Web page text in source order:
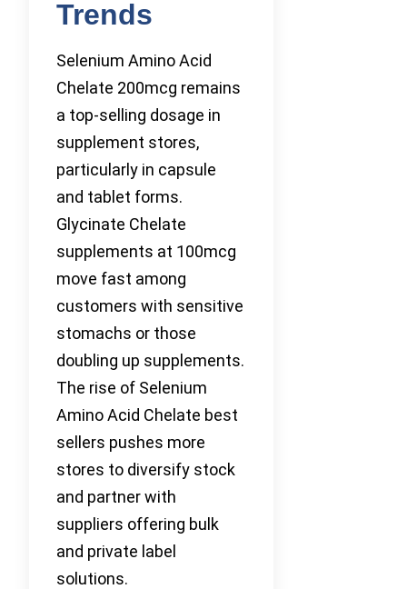
Trends
Selenium Amino Acid
Chelate 200mcg remains
a top-selling dosage in
supplement stores,
particularly in capsule
and tablet forms.
Glycinate Chelate
supplements at 100mcg
move fast among
customers with sensitive
stomachs or those
doubling up supplements.
The rise of Selenium
Amino Acid Chelate best
sellers pushes more
stores to diversify stock
and partner with
suppliers offering bulk
and private label
solutions.